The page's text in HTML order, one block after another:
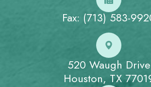
Fax: (713) 583-
520 Waugh Drive
Houston, TX